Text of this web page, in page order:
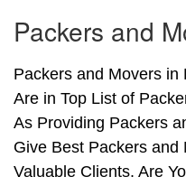
Packers and
Packers and Movers
Are in Top List of
As Providing Packers
Give Best Packers and
Valuable Clients. Are